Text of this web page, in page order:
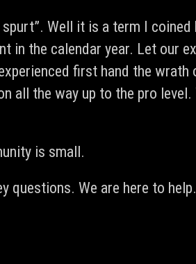
Well it is a term I
in the calendar year. Let our
first hand the
the way up to the pro level.
is small.
questions. We are here to